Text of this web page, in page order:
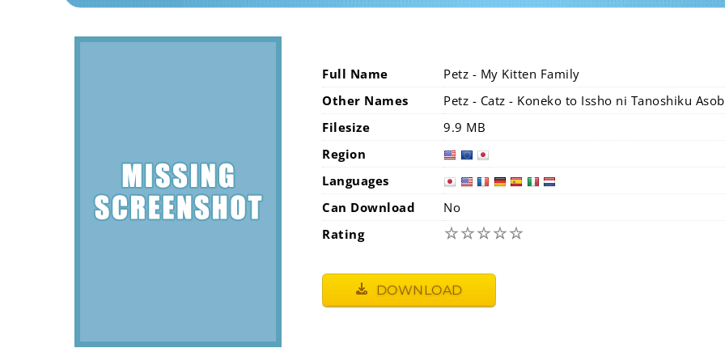
Full Name
Petz - My Kitten Family
Other Names
Petz - Catz - Koneko to Issho ni Tanoshiku
Filesize
9.9 MB
Region
Languages
Can Download
No
Rating
☆☆☆☆☆
DOWNLOAD